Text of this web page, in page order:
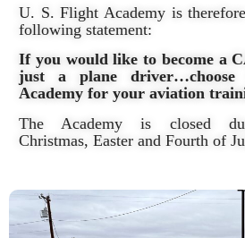
U. S. Flight Academy is
following statement:
If you would like to become a
just a plane
Academy for your aviation
The Academy is closed
Christmas, Easter and Fourth of